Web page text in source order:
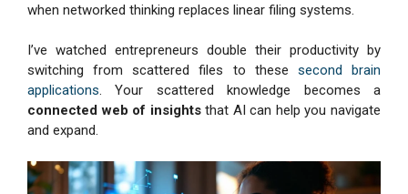
when networked thinking replaces linear filing systems.
I’ve watched entrepreneurs double their productivity by
switching from scattered files to these second brain
applications. Your scattered knowledge becomes a
connected web of insightsthat AI can help you navigate
and expand.